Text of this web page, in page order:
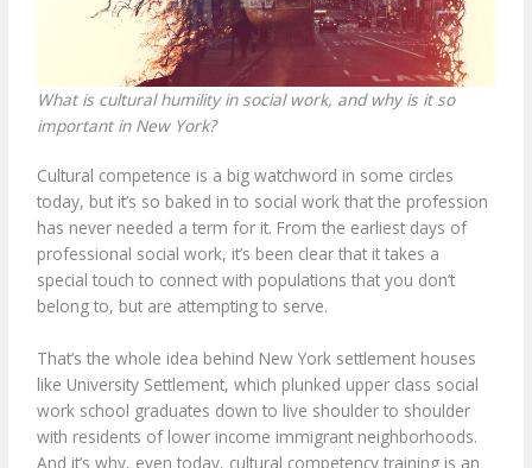
What is cultural humility in social work, and why is it so
important in New York?
Cultural competence is a big watchword in some circles
today, but it’s so baked in to social work that the profession
has never needed a term for it. From the earliest days of
professional social work, it’s been clear that it takes a
special touch to connect with populations that you don’t
belong to, but are attempting to serve.
That’s the whole idea behind New York settlement houses
like University Settlement, which plunked upper class social
work school graduates down to live shoulder to shoulder
with residents of lower income immigrant neighborhoods.
And it’s why, even today, cultural competency training is an